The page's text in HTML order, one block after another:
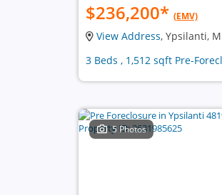
$236,200* (EMV)
View Address, Ypsilanti,
3 Beds , 1,512 sqft Pre-
5 Photos